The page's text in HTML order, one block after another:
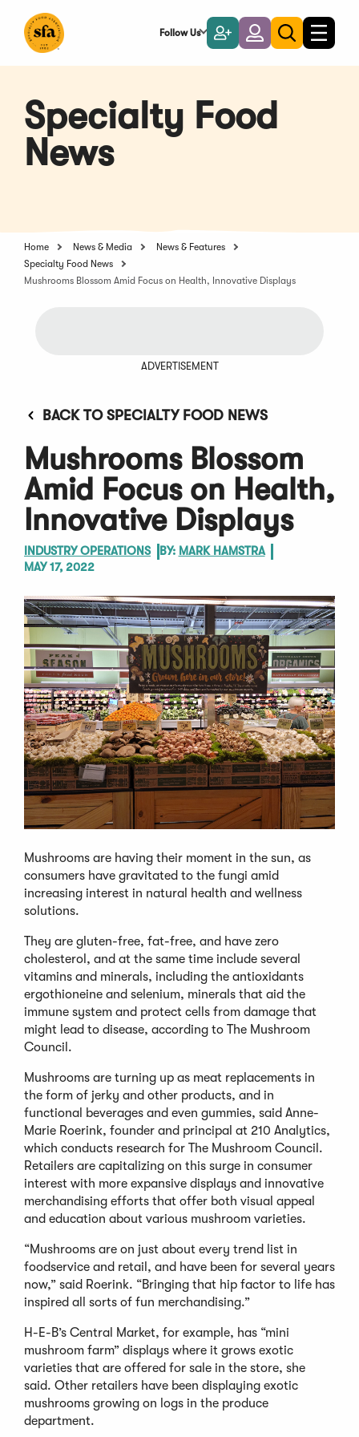
Main
Follow Us
Become
a
Member
LoginToggle
search
Toggle
Specialty Food
News
Home News & Media
News & Features
Specialty Food News
Mushrooms Blossom Amid Focus on Health, Innovative Displays
ADVERTISEMENT
BACK TO SPECIALTY FOOD NEWS
Mushrooms Blossom
Amid Focus on Health,
Innovative Displays
INDUSTRY OPERATIONS BY: MARK HAMSTRA
MAY 17, 2022
Mushrooms are having their moment in the sun, as
consumers have gravitated to the fungi amid
increasing interest in natural health and wellness
solutions.
They are gluten-free, fat-free, and have zero
cholesterol, and at the same time include several
vitamins and minerals, including the antioxidants
ergothioneine and selenium, minerals that aid the
immune system and protect cells from damage that
might lead to disease, according to The Mushroom
Council.
Mushrooms are turning up as meat replacements in
the form of jerky and other products, and in
functional beverages and even gummies, said Anne-
Marie Roerink, founder and principal at 210 Analytics,
which conducts research for The Mushroom Council.
Retailers are capitalizing on this surge in consumer
interest with more expansive displays and innovative
merchandising efforts that offer both visual appeal
and education about various mushroom varieties.
“Mushrooms are on just about every trend list in
foodservice and retail, and have been for several years
now,” said Roerink. “Bringing that hip factor to life has
inspired all sorts of fun merchandising.”
H-E-B’s Central Market, for example, has “mini
mushroom farm” displays where it grows exotic
varieties that are offered for sale in the store, she
said. Other retailers have been displaying exotic
mushrooms growing on logs in the produce
department.